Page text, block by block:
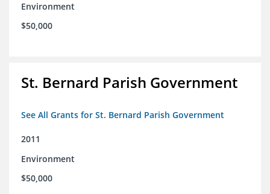
Environment
$50,000
St. Bernard Parish Government
See All Grants for St. Bernard Parish Government
2011
Environment
$50,000